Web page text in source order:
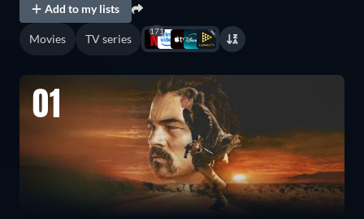
Add to my lists
Movies TV series
171
01